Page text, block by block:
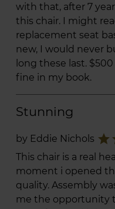
with that, after 7
this chair. I might
replacement seat
new, I would never
long these last.
fine in my book.
Stunning
by Eddie Nichols star
This chair is a real
moment i opened
quality. Assembly
me the opportunity